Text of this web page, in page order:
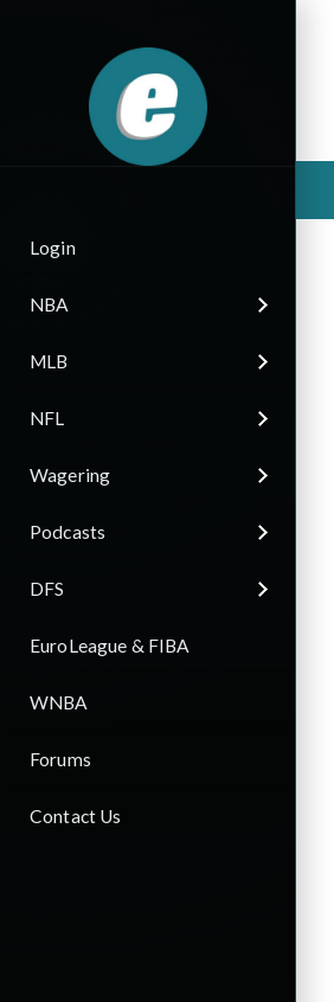
Login
NBA
MLB
NFL
Wagering
Podcasts
DFS
EuroLeague & FIBA
WNBA
Forums
Contact Us